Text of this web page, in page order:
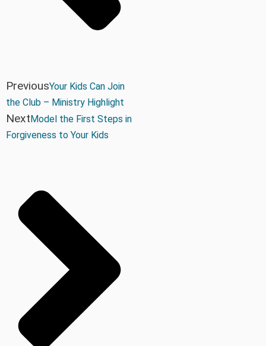
PreviousYour Kids Can Join
the Club – Ministry Highlight
Next Model the First Steps in
Forgiveness to Your Kids